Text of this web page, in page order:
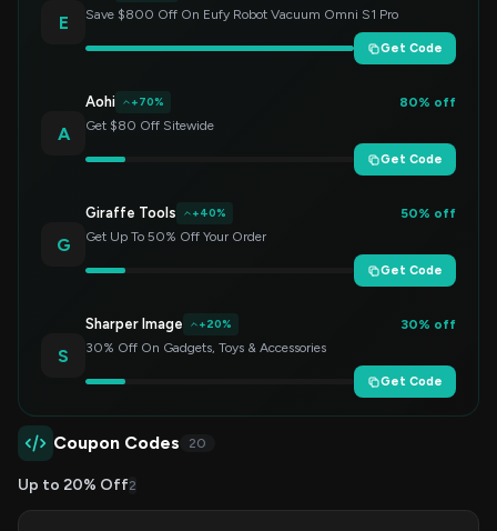
E
Save $800 Off On Eufy Robot Vacuum Omni S1 Pro
Get Code
A
Aohi +70%
80% off
Get $80 Off Sitewide
Get Code
G
Giraffe Tools +40%
50% off
Get Up To 50% Off Your Order
Get Code
S
Sharper Image +20%
30% off
30% Off On Gadgets, Toys & Accessories
Get Code
Coupon Codes 20
Up to 20% Off2